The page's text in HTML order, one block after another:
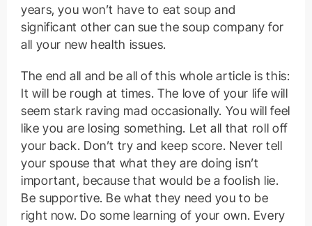
years, you won’t have to eat soup and
significant other can sue the soup company for
all your new health issues.
The end all and be all of this whole article is this:
It will be rough at times. The love of your life will
seem stark raving mad occasionally. You will feel
like you are losing something. Let all that roll off
your back. Don’t try and keep score. Never tell
your spouse that what they are doing isn’t
important, because that would be a foolish lie.
Be supportive. Be what they need you to be
right now. Do some learning of your own. Every